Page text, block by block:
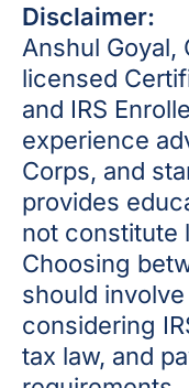
Disclaimer:
Anshul Goyal,
licensed
and IRS
experience
Corps, and
provides
not constitute
Choosing
should
considering
tax law, and